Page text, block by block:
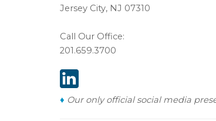
Jersey City, NJ 07310
Call Our Office:
201.659.3700
♦ Our only official social media